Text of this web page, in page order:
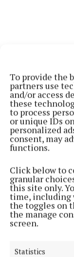
To provide the
partners use
and/or access
these
to process
or unique IDs
personalized
consent, may
functions.
Click below to
granular
this site only.
time, including
the toggles on
the manage
screen.
Statistics
More from
NATIONAL SPORTS
Ireland's Aaron
title at the 3Arena